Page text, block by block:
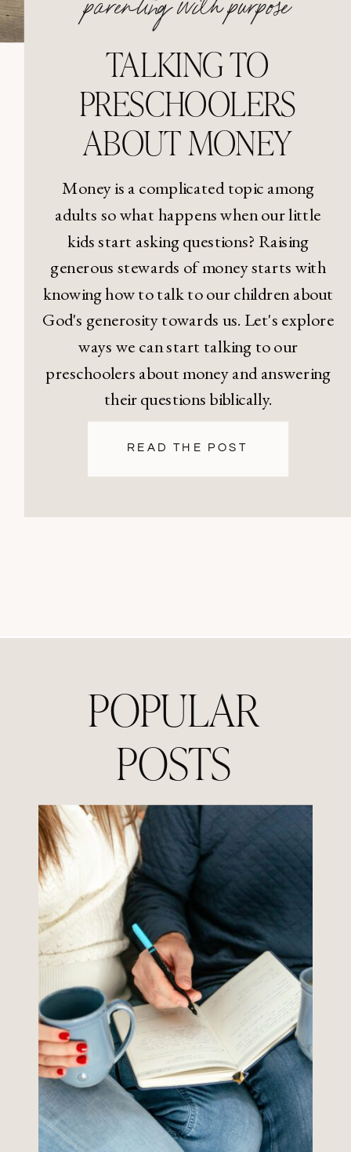
READ THE POST
Money is a complicated topic among
adults so what happens when our little
kids start asking questions? Raising
generous stewards of money starts with
knowing how to talk to our children about
God's generosity towards us. Let's explore
ways we can start talking to our
preschoolers about money and answering
their questions biblically.
TALKING TO
PRESCHOOLERS
ABOUT MONEY
POPULAR
POSTS